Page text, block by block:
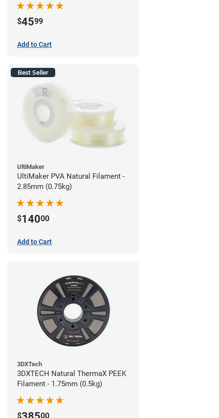
$4599
Add to Cart
Best Seller
UltiMaker
UltiMaker PVA Natural Filament -
2.85mm (0.75kg)
$14000
Add to Cart
3DXTech
3DXTECH Natural ThermaX PEEK
Filament - 1.75mm (0.5kg)
$ 00